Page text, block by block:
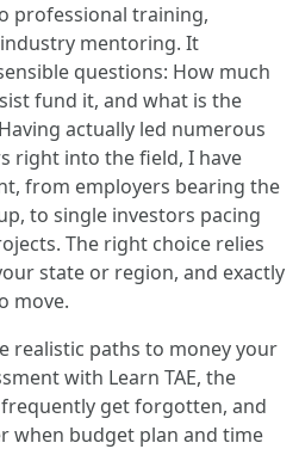
professional training,
mentoring. It
questions: How much
fund it, and what is the
actually led numerous
right into the field, I have
from employers bearing the
to single investors pacing
The right choice relies
state or region, and exactly
move.
realistic paths to money your
with Learn TAE, the
get forgotten, and
when budget plan and time